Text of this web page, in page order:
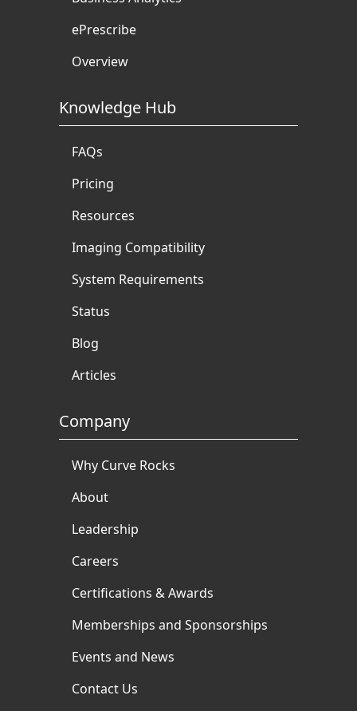
ePrescribe
Overview
Knowledge Hub
FAQs
Pricing
Resources
Imaging Compatibility
System Requirements
Status
Blog
Articles
Company
Why Curve Rocks
About
Leadership
Careers
Certifications & Awards
Memberships and Sponsorships
Events and News
Contact Us